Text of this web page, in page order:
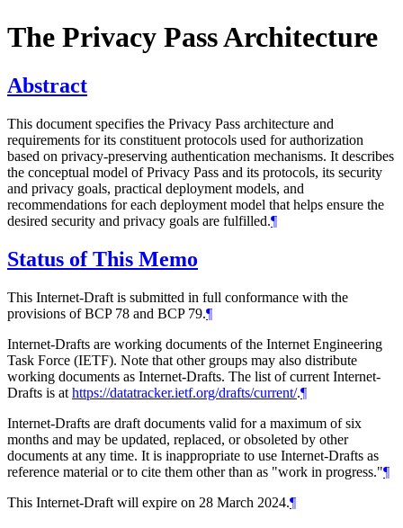
The Privacy Pass Architecture
Abstract
This document specifies the Privacy Pass architecture and
requirements for its constituent protocols used for authorization
based on privacy-preserving authentication mechanisms. It describes
the conceptual model of Privacy Pass and its protocols, its security
and privacy goals, practical deployment models, and
recommendations for each deployment model that helps ensure the
desired security and privacy goals are fulfilled.¶
Status of This Memo
This Internet-Draft is submitted in full conformance with the
provisions of BCP 78 and BCP 79.¶
Internet-Drafts are working documents of the Internet Engineering
Task Force (IETF). Note that other groups may also distribute
working documents as Internet-Drafts. The list of current Internet-
Drafts is at https://datatracker.ietf.org/drafts/current/.¶
Internet-Drafts are draft documents valid for a maximum of six
months and may be updated, replaced, or obsoleted by other
documents at any time. It is inappropriate to use Internet-Drafts as
reference material or to cite them other than as "work in progress."¶
This Internet-Draft will expire on 28 March 2024.¶